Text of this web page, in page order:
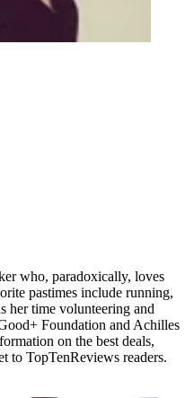
who, paradoxically, loves
pastimes include running,
her time volunteering and
Foundation and Achilles
on the best deals,
to TopTenReviews readers.